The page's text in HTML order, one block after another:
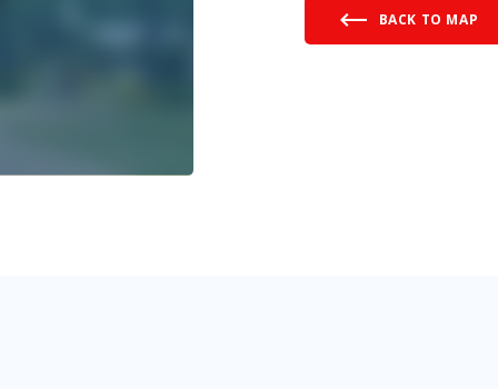
BACK TO MAP